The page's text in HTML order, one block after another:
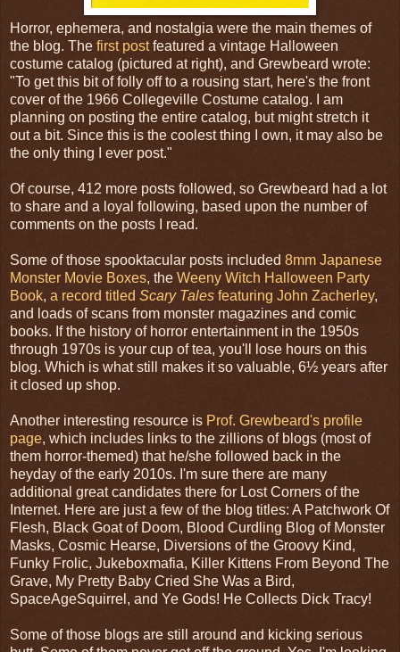
Horror, ephemera, and nostalgia were the main themes of
the blog. The first postfeatured a vintage Halloween
costume catalog (pictured at right), and Grewbeard wrote:
"To get this bit of folly off to a rousing start, here's the front
cover of the 1966 Collegeville Costume catalog. I am
planning on posting the entire catalog, but might stretch it
out a bit. Since this is the coolest thing I own, it may also be
the only thing I ever post."
Of course, 412 more posts followed, so Grewbeard had a lot
to share and a loyal following, based upon the number of
comments on the posts I read.
Some of those spooktacular posts included 8mm Japanese
Monster Movie Boxes, the Weeny Witch Halloween Party
Book, a record titled Scary Tales featuring John Zacherley,
and loads of scans from monster magazines and comic
books. If the history of horror entertainment in the 1950s
through 1970s is your cup of tea, you'll lose hours on this
blog. Which is what still makes it so valuable, 6½ years after
it closed up shop.
Another interesting resource is Prof. Grewbeard's profile
page, which includes links to the zillions of blogs (most of
them horror-themed) that he/she followed back in the
heyday of the early 2010s. I'm sure there are many
additional great candidates there for Lost Corners of the
Internet. Here are just a few of the blog titles: A Patchwork Of
Flesh, Black Goat of Doom, Blood Curdling Blog of Monster
Masks, Cosmic Hearse, Diversions of the Groovy Kind,
Funky Frolic, Jukeboxmafia, Killer Kittens From Beyond The
Grave, My Pretty Baby Cried She Was a Bird,
SpaceAgeSquirrel, and Ye Gods! He Collects Dick Tracy!
Some of those blogs are still around and kicking serious